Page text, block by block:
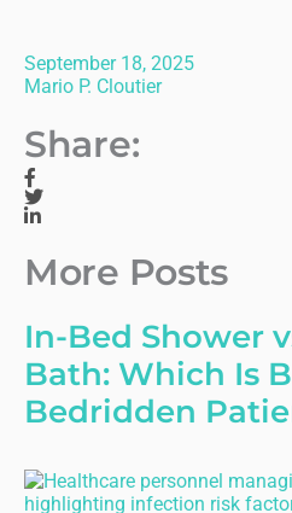
September 18, 2025
Mario P. Cloutier
Share:
More Posts
In-Bed Shower
Bath: Which Is
Bedridden